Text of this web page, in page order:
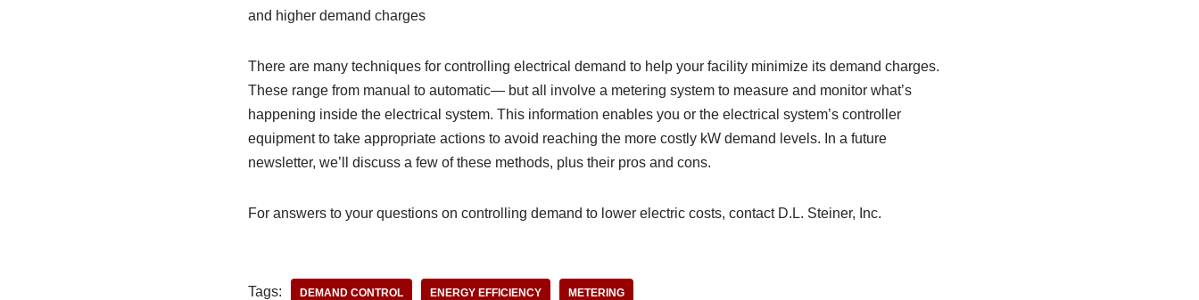
and higher demand charges
There are many techniques for controlling electrical demand to help your facility minimize its demand charges.
These range from manual to automatic— but all involve a metering system to measure and monitor what’s
happening inside the electrical system. This information enables you or the electrical system’s controller
equipment to take appropriate actions to avoid reaching the more costly kW demand levels. In a future
newsletter, we’ll discuss a few of these methods, plus their pros and cons.
For answers to your questions on controlling demand to lower electric costs, contact D.L. Steiner, Inc.
Tags: DEMAND CONTROL ENERGY EFFICIENCY METERING